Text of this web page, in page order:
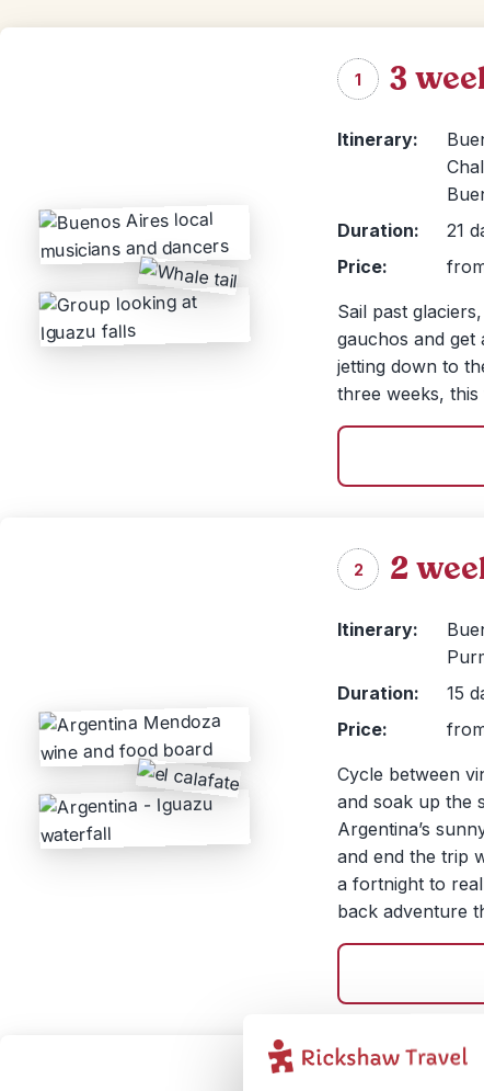
1 3
Itinerary:
Duration:
21
Price:
Sail past
gauchos and get
jetting down to
three weeks,
2 2
Itinerary:
Duration:
15
Price:
Cycle between
and soak up the
Argentina’s
and end the trip
a fortnight to
back adventure